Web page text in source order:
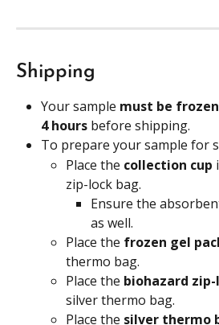
Shipping
Your sample must be
4 hours before shipping.
To prepare your sample for
Place the collection cup
zip-lock bag.
Ensure the
as well.
Place the frozen gel
thermo bag.
Place the biohazard
silver thermo bag.
Place the silver thermo